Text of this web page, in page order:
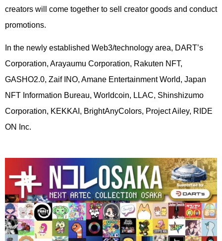
creators will come together to sell creator goods and conduct
promotions.
In the newly established Web3/technology area, DARTʼs
Corporation, Arayaumu Corporation, Rakuten NFT,
GASHO2.0, Zaif INO, Amane Entertainment World, Japan
NFT Information Bureau, Worldcoin, LLAC, Shinshizumo
Corporation, KEKKAI, BrightAnyColors, Project Ailey, RIDE
ON Inc.